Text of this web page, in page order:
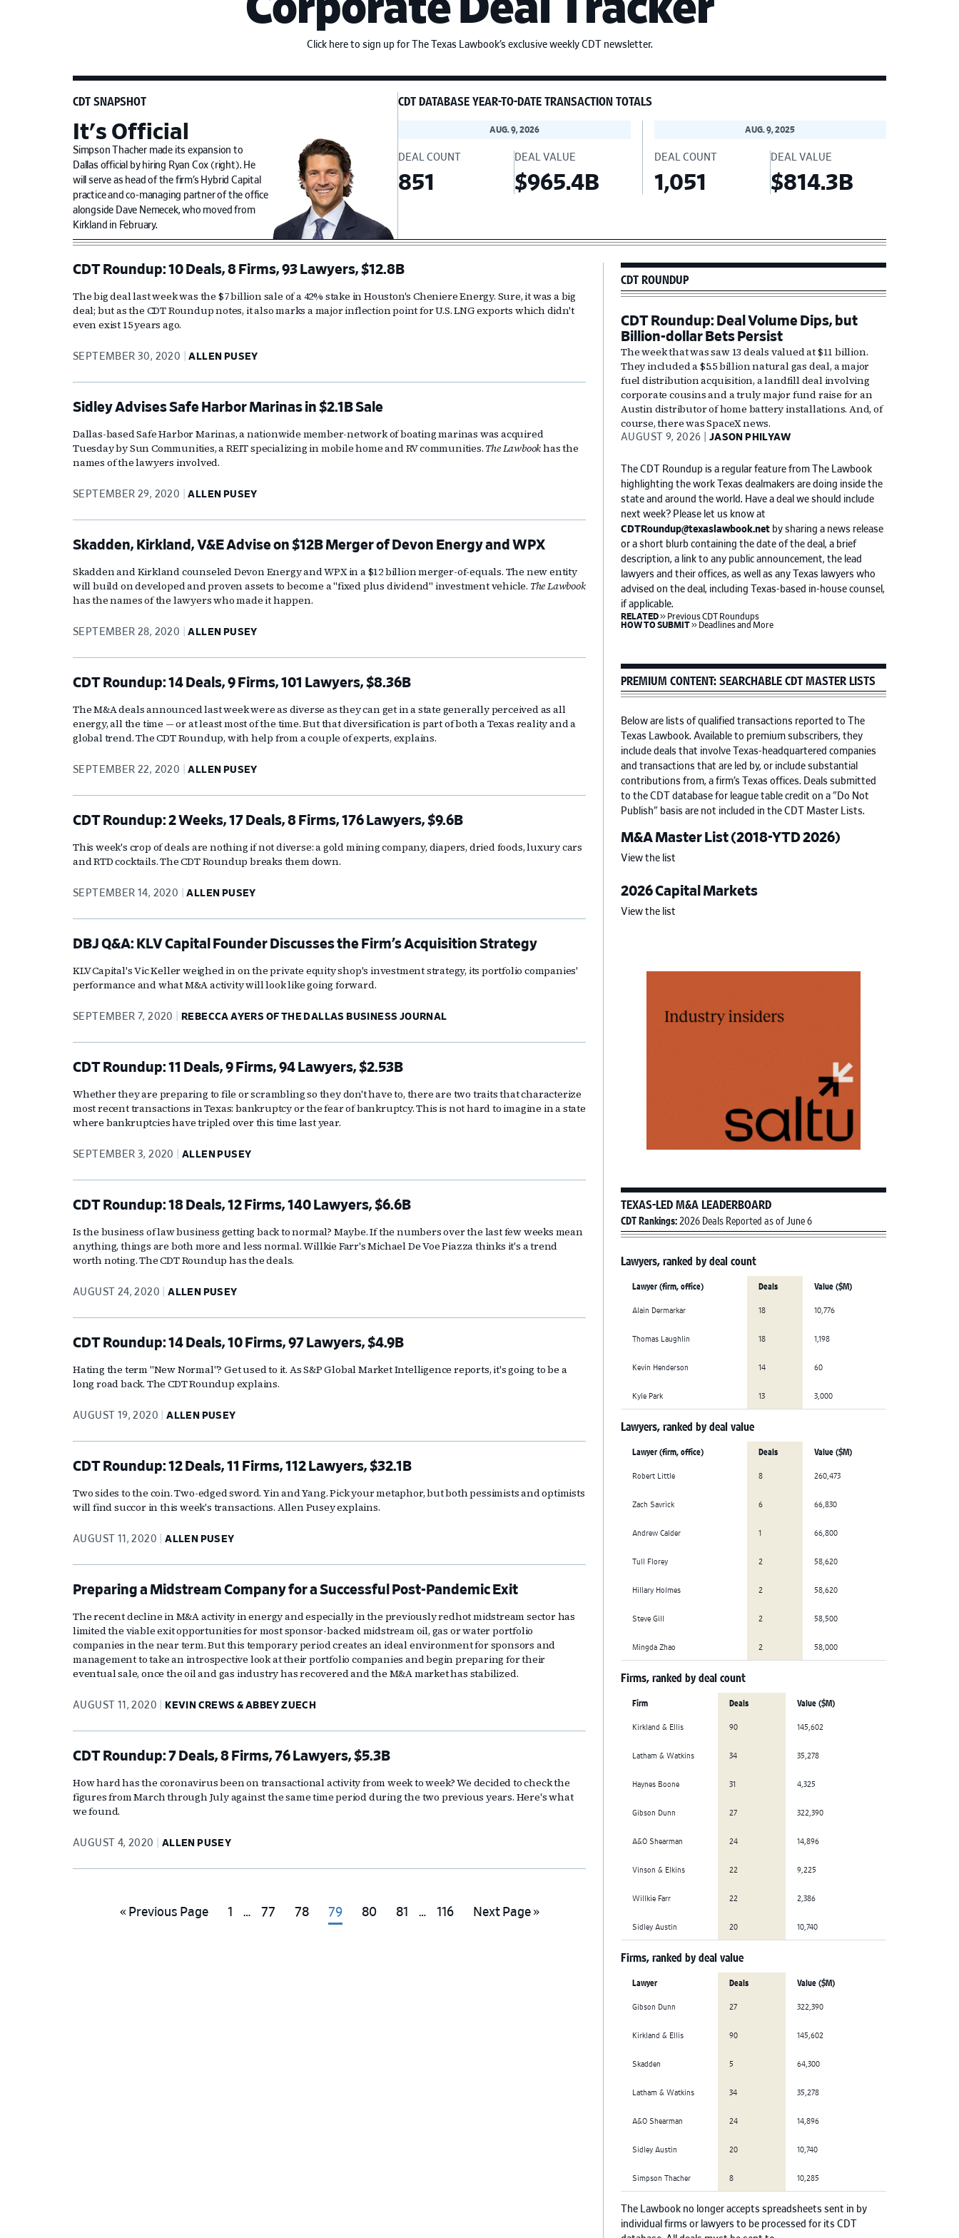
Corporate Deal Tracker
Click here to sign up for The Texas Lawbook’s exclusive weekly CDT newsletter.
CDT SNAPSHOT
It's Official
Simpson Thacher made its expansion to
Dallas official by hiring Ryan Cox (right). He
will serve as head of the firm’s Hybrid Capital
practice and co-managing partner of the office
alongside Dave Nemecek, who moved from
Kirkland in February.
CDT DATABASE YEAR-TO-DATE TRANSACTION TOTALS
AUG. 9, 2026
DEAL COUNT
851
DEAL VALUE
$965.4B
AUG. 9, 2025
DEAL COUNT
1,051
DEAL VALUE
$814.3B
CDT Roundup: 10 Deals, 8 Firms, 93 Lawyers, $12.8B
The big deal last week was the $7 billion sale of a 42% stake in Houston's Cheniere Energy. Sure, it was a big
deal; but as the CDT Roundup notes, it also marks a major inflection point for U.S. LNG exports which didn't
even exist 15 years ago.
SEPTEMBER 30, 2020 ALLEN PUSEY
Sidley Advises Safe Harbor Marinas in $2.1B Sale
Dallas-based Safe Harbor Marinas, a nationwide member-network of boating marinas was acquired
Tuesday by Sun Communities, a REIT specializing in mobile home and RV communities. The Lawbookhas the
names of the lawyers involved.
SEPTEMBER 29, 2020 ALLEN PUSEY
Skadden, Kirkland, V&E Advise on $12B Merger of Devon Energy and WPX
Skadden and Kirkland counseled Devon Energy and WPX in a $12 billion merger-of-equals. The new entity
will build on developed and proven assets to become a "fixed plus dividend" investment vehicle. The Lawbook
has the names of the lawyers who made it happen.
SEPTEMBER 28, 2020 ALLEN PUSEY
CDT Roundup: 14 Deals, 9 Firms, 101 Lawyers, $8.36B
The M&A deals announced last week were as diverse as they can get in a state generally perceived as all
energy, all the time — or at least most of the time. But that diversification is part of both a Texas reality and a
global trend. The CDT Roundup, with help from a couple of experts, explains.
SEPTEMBER 22, 2020 ALLEN PUSEY
CDT Roundup: 2 Weeks, 17 Deals, 8 Firms, 176 Lawyers, $9.6B
This week's crop of deals are nothing if not diverse: a gold mining company, diapers, dried foods, luxury cars
and RTD cocktails. The CDT Roundup breaks them down.
SEPTEMBER 14, 2020 ALLEN PUSEY
DBJ Q&A: KLV Capital Founder Discusses the Firm’s Acquisition Strategy
KLV Capital's Vic Keller weighed in on the private equity shop's investment strategy, its portfolio companies'
performance and what M&A activity will look like going forward.
SEPTEMBER 7, 2020 REBECCA AYERS OF THE DALLAS BUSINESS JOURNAL
CDT Roundup: 11 Deals, 9 Firms, 94 Lawyers, $2.53B
Whether they are preparing to file or scrambling so they don't have to, there are two traits that characterize
most recent transactions in Texas: bankruptcy or the fear of bankruptcy. This is not hard to imagine in a state
where bankruptcies have tripled over this time last year.
SEPTEMBER 3, 2020 ALLEN PUSEY
CDT Roundup: 18 Deals, 12 Firms, 140 Lawyers, $6.6B
Is the business of law business getting back to normal? Maybe. If the numbers over the last few weeks mean
anything, things are both more and less normal. Willkie Farr's Michael De Voe Piazza thinks it's a trend
worth noting. The CDT Roundup has the deals.
AUGUST 24, 2020 ALLEN PUSEY
CDT Roundup: 14 Deals, 10 Firms, 97 Lawyers, $4.9B
Hating the term "New Normal"? Get used to it. As S&P Global Market Intelligence reports, it's going to be a
long road back. The CDT Roundup explains.
AUGUST 19, 2020 ALLEN PUSEY
CDT Roundup: 12 Deals, 11 Firms, 112 Lawyers, $32.1B
Two sides to the coin. Two-edged sword. Yin and Yang. Pick your metaphor, but both pessimists and optimists
will find succor in this week's transactions. Allen Pusey explains.
AUGUST 11, 2020 ALLEN PUSEY
Preparing a Midstream Company for a Successful Post-Pandemic Exit
The recent decline in M&A activity in energy and especially in the previously redhot midstream sector has
limited the viable exit opportunities for most sponsor-backed midstream oil, gas or water portfolio
companies in the near term. But this temporary period creates an ideal environment for sponsors and
management to take an introspective look at their portfolio companies and begin preparing for their
eventual sale, once the oil and gas industry has recovered and the M&A market has stabilized.
AUGUST 11, 2020 KEVIN CREWS & ABBEY ZUECH
CDT Roundup: 7 Deals, 8 Firms, 76 Lawyers, $5.3B
How hard has the coronavirus been on transactional activity from week to week? We decided to check the
figures from March through July against the same time period during the two previous years. Here's what
we found.
AUGUST 4, 2020 ALLEN PUSEY
« Go
Previous Page
Go
1
Interim
…
Go
77
Go
78
Go
79
Go
80
Go
81
Interim
…
Go
116
Go
Next Page »
Primary
Sidebar
CDT ROUNDUP
CDT Roundup: Deal Volume Dips, but
Billion-dollar Bets Persist
The week that was saw 13 deals valued at $11 billion.
They included a $5.5 billion natural gas deal, a major
fuel distribution acquisition, a landfill deal involving
corporate cousins and a truly major fund raise for an
Austin distributor of home battery installations. And, of
course, there was SpaceX news.
AUGUST 9, 2026 JASON PHILYAW
The CDT Roundup is a regular feature from The Lawbook
highlighting the work Texas dealmakers are doing inside the
state and around the world. Have a deal we should include
next week? Please let us know at
CDTRoundup@texaslawbook.net by sharing a news release
or a short blurb containing the date of the deal, a brief
description, a link to any public announcement, the lead
lawyers and their offices, as well as any Texas lawyers who
advised on the deal, including Texas-based in-house counsel,
if applicable.
RELATEDkeyboard_double_arrow_right Previous CDT Roundups
HOW TO SUBMITkeyboard_double_arrow_right Deadlines and More
PREMIUM CONTENT: SEARCHABLE CDT MASTER LISTS
Below are lists of qualified transactions reported to The
Texas Lawbook. Available to premium subscribers, they
include deals that involve Texas-headquartered companies
and transactions that are led by, or include substantial
contributions from, a firm’s Texas offices. Deals submitted
to the CDT database for league table credit on a "Do Not
Publish" basis are not included in the CDT Master Lists.
M&A Master List (2018-YTD 2026)
View the list
2026 Capital Markets
View the list
TEXAS-LED M&A LEADERBOARD
CDT Rankings:2026 Deals Reported as of June 6
Lawyers, ranked by deal count
Lawyer (firm, office) Deals Value ($M)
Alain Dermarkar 18 10,776
Thomas Laughlin 18 1,198
Kevin Henderson 14 60
Kyle Park 13 3,000
Lawyers, ranked by deal value
Lawyer (firm, office) Deals Value ($M)
Robert Little 8 260,473
Zach Savrick 6 66,830
Andrew Calder 1 66,800
Tull Florey 2 58,620
Hillary Holmes 2 58,620
Steve Gill 2 58,500
Mingda Zhao 2 58,000
Firms, ranked by deal count
Firm Deals Value ($M)
Kirkland & Ellis 90 145,602
Latham & Watkins 34 35,278
Haynes Boone 31 4,325
Gibson Dunn 27 322,390
A&O Shearman 24 14,896
Vinson & Elkins 22 9,225
Willkie Farr 22 2,386
Sidley Austin 20 10,740
Firms, ranked by deal value
Lawyer Deals Value ($M)
Gibson Dunn 27 322,390
Kirkland & Ellis 90 145,602
Skadden 5 64,300
Latham & Watkins 34 35,278
A&O Shearman 24 14,896
Sidley Austin 20 10,740
Simpson Thacher 8 10,285
The Lawbook no longer accepts spreadsheets sent in by
individual firms or lawyers to be processed for its CDT